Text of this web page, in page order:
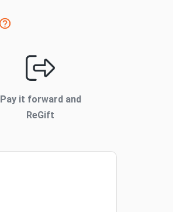
Pay it forward and
ReGift